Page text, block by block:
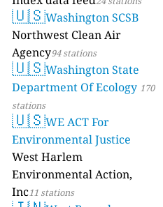
🇺🇸Washington SCSB
Northwest Clean Air
Agency94 stations
🇺🇸Washington State
Department Of Ecology 170
stations
🇺🇸WE ACT For
Environmental Justice
West Harlem
Environmental Action,
Inc11 stations